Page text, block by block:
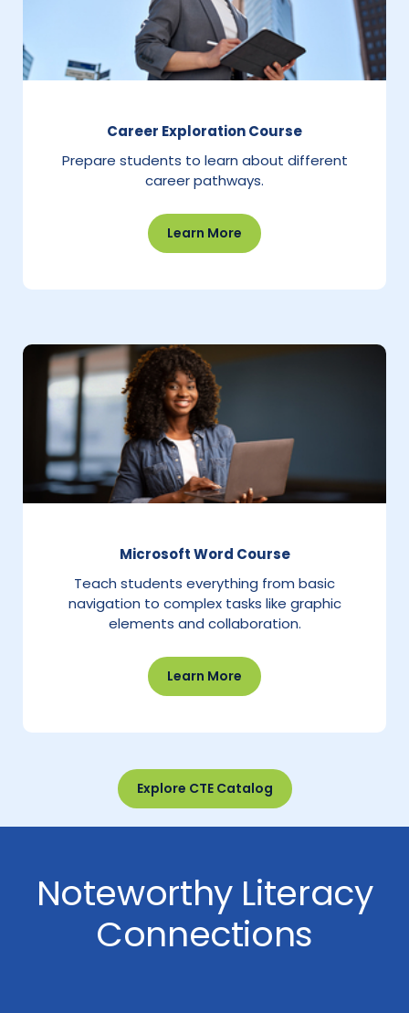
Learn More
Career Exploration Course
Prepare students to learn about different
career pathways.
Learn More
Microsoft Word Course
Teach students everything from basic
navigation to complex tasks like graphic
elements and collaboration.
Explore CTE Catalog
Noteworthy Literacy
Connections